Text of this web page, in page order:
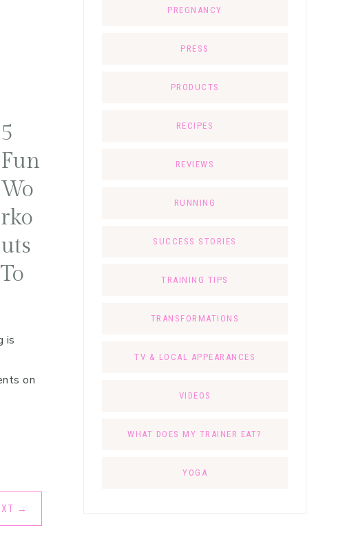
5
Fun
Wo
rko
uts
To
is
on
→
PREGNANCY
PRESS
PRODUCTS
RECIPES
REVIEWS
RUNNING
SUCCESS STORIES
TRAINING TIPS
TRANSFORMATIONS
TV & LOCAL APPEARANCES
VIDEOS
WHAT DOES MY TRAINER EAT?
YOGA